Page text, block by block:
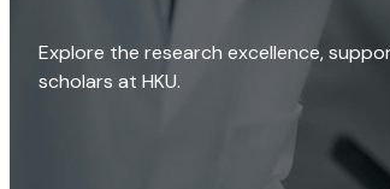
Explore the research excellence,
scholars at HKU.